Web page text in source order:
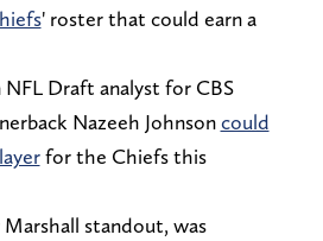
' roster that could earn a
NFL Draft analyst for CBS
Nazeeh Johnsoncould
for the Chiefs this
standout, was